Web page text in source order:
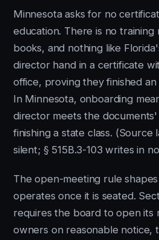
Minnesota asks for no
education. There is no
books, and nothing like
director hand in a certificate
office, proving they finished
In Minnesota, onboarding
director meets the
finishing a state class. (Source
silent; § 515B.3-103 writes in
The open-meeting rule
operates once it is seated.
requires the board to open its
owners on reasonable notice,